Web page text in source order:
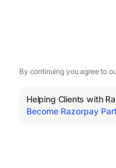
By continuing you agree to
Helping Clients with
Become Razorpay